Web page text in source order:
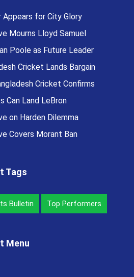
Appears for City Glory
Mourns Lloyd Samuel
Poole as Future Leader
Cricket Lands Bargain
Cricket Confirms
Can Land LeBron
on Harden Dilemma
Covers Morant Ban
Tags
Bulletin Top Performers
Menu